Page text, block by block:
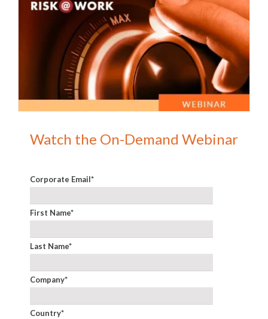
Watch the On-Demand Webinar
Corporate Email*
First Name*
Last Name*
Company*
Country*